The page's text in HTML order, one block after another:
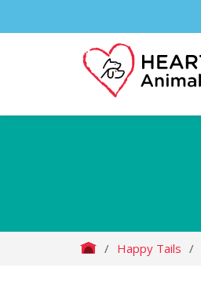
/ Happy Tails /